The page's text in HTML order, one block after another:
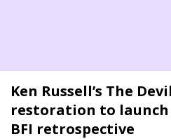
Ken Russell’s The
restoration to
BFI retrospective